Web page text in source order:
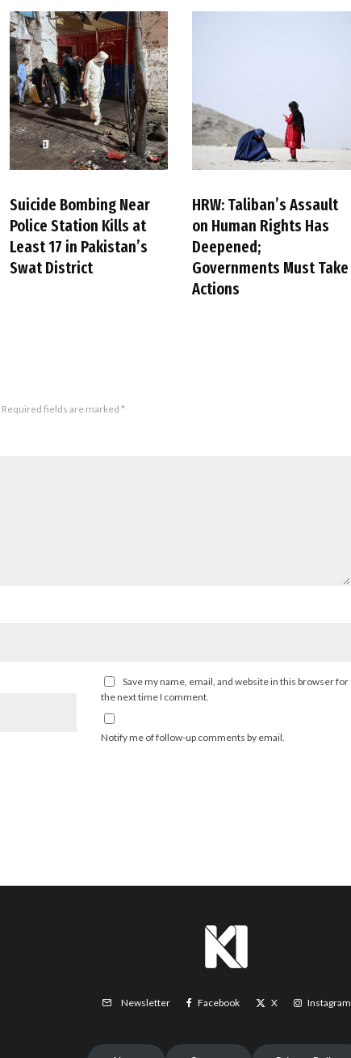
Suicide Bombing Near
Police Station Kills at
Least 17 in Pakistan’s
Swat District
HRW: Taliban’s Assault
on Human Rights Has
Deepened;
Governments Must Take
Actions
Required fields are marked *
Save my name, email, and website in this browser for
the next time I comment.
Notify me of follow-up comments by email.
Newsletter Facebook X Instagram